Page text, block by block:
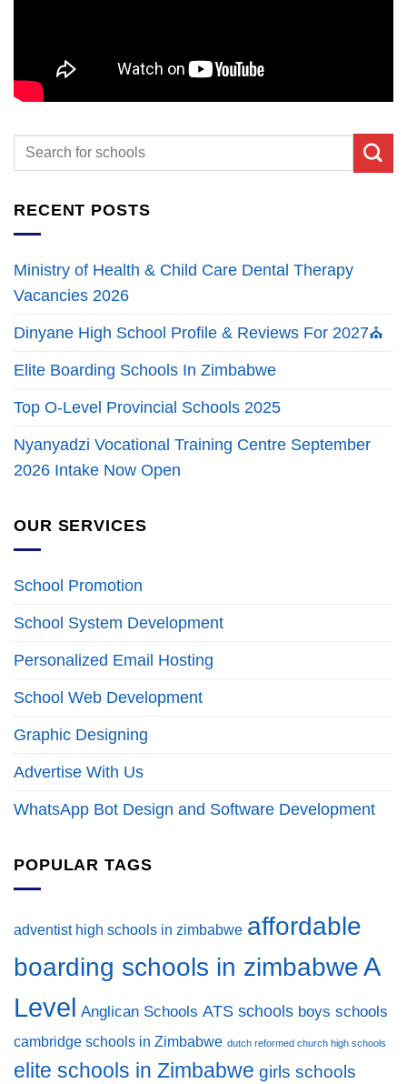
RECENT POSTS
Ministry of Health & Child Care Dental Therapy
Vacancies 2026
Dinyane High School Profile & Reviews For 2027⛪
Elite Boarding Schools In Zimbabwe
Top O-Level Provincial Schools 2025
Nyanyadzi Vocational Training Centre September
2026 Intake Now Open
OUR SERVICES
School Promotion
School System Development
Personalized Email Hosting
School Web Development
Graphic Designing
Advertise With Us
WhatsApp Bot Design and Software Development
POPULAR TAGS
adventist high schools in zimbabwe affordable
boarding schools in zimbabweA
Level
Anglican Schools ATS schools boys schools
cambridge schools in Zimbabwe dutch reformed church high schools
elite schools in Zimbabwe girls schools